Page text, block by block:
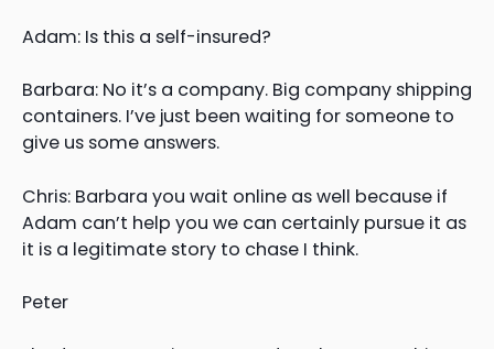
Adam: Is this a self-insured?
Barbara: No it’s a company. Big company shipping
containers. I’ve just been waiting for someone to
give us some answers.
Chris: Barbara you wait online as well because if
Adam can’t help you we can certainly pursue it as
it is a legitimate story to chase I think.
Peter